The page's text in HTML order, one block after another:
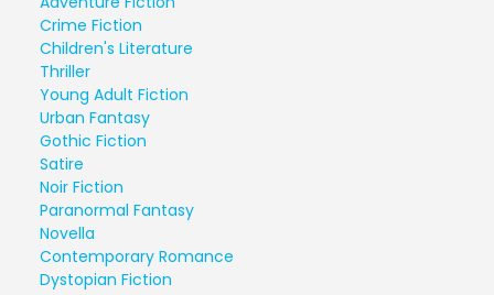
Crime Fiction
Children's Literature
Thriller
Young Adult Fiction
Urban Fantasy
Gothic Fiction
Satire
Noir Fiction
Paranormal Fantasy
Novella
Contemporary Romance
Dystopian Fiction